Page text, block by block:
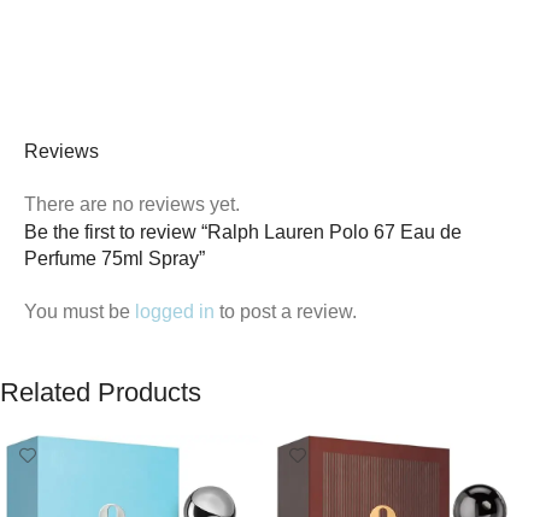
Reviews
There are no reviews yet.
Be the first to review “Ralph Lauren Polo 67 Eau de
Perfume 75ml Spray”
You must be logged in to post a review.
Related Products